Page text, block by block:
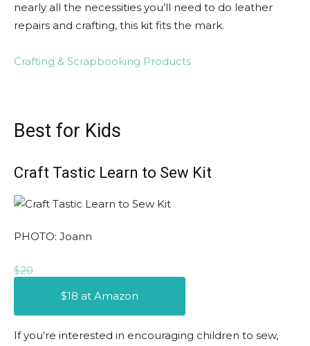
nearly all the necessities you’ll need to do leather
repairs and crafting, this kit fits the mark.
Crafting & Scrapbooking Products
Best for Kids
Craft Tastic Learn to Sew Kit
PHOTO: Joann
$20
$18 at Amazon
If you’re interested in encouraging children to sew,